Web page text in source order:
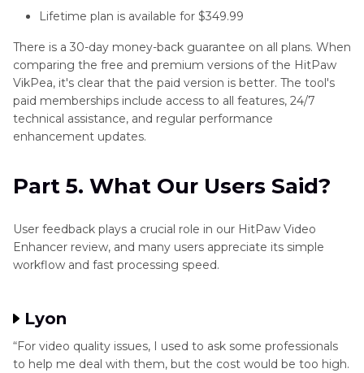
Lifetime plan is available for $349.99
There is a 30-day money-back guarantee on all plans. When
comparing the free and premium versions of the HitPaw
VikPea, it's clear that the paid version is better. The tool's
paid memberships include access to all features, 24/7
technical assistance, and regular performance
enhancement updates.
Part 5. What Our Users Said?
User feedback plays a crucial role in our HitPaw Video
Enhancer review, and many users appreciate its simple
workflow and fast processing speed.
Lyon
“For video quality issues, I used to ask some professionals
to help me deal with them, but the cost would be too high.